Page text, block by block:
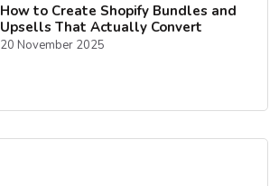
How to Create Shopify Bundles and
Upsells That Actually Convert
20 November 2025